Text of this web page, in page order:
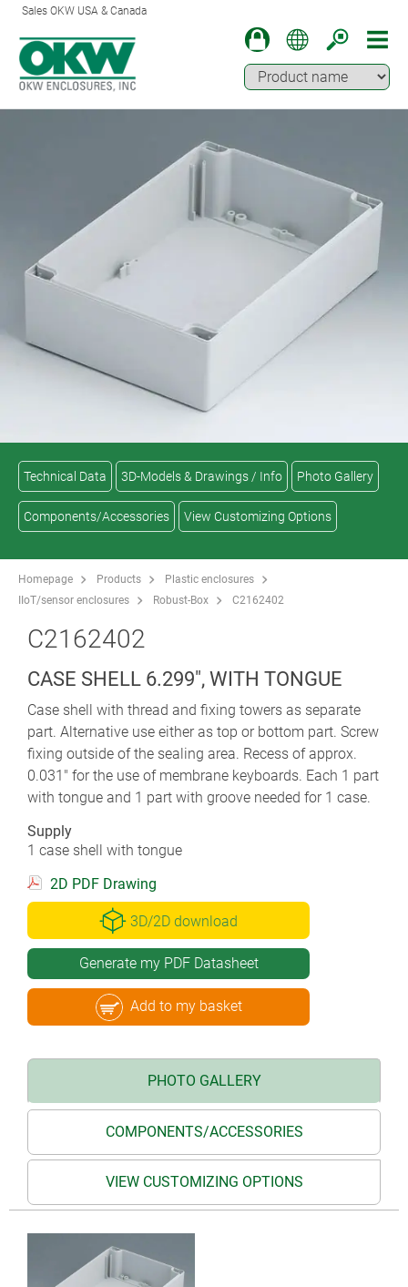
Sales OKW USA & Canada
Technical Data 3D-Models & Drawings / Info Photo Gallery
Components/Accessories View Customizing Options
Homepage Products
Plastic enclosures
IIoT/sensor enclosures
Robust-Box C2162402
C2162402
CASE SHELL 6.299", WITH TONGUE
Case shell with thread and fixing towers as separate
part. Alternative use either as top or bottom part. Screw
fixing outside of the sealing area. Recess of approx.
0.031" for the use of membrane keyboards. Each 1 part
with tongue and 1 part with groove needed for 1 case.
Supply
1 case shell with tongue
2D PDF Drawing
3D/2D download
Generate my PDF Datasheet
Add to my basket
PHOTO GALLERY
COMPONENTS/ACCESSORIES
VIEW CUSTOMIZING OPTIONS